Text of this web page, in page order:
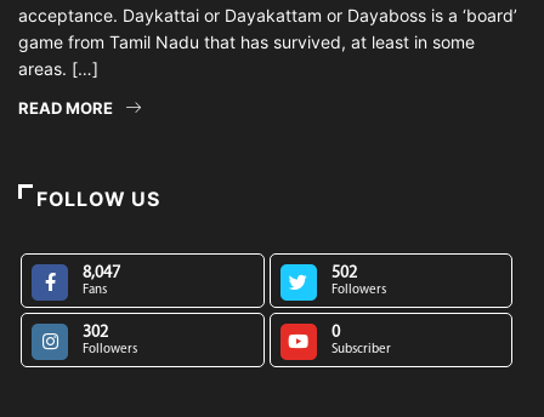
acceptance. Daykattai or Dayakattam or Dayaboss is a ‘board’
game from Tamil Nadu that has survived, at least in some
areas. […]
READ MORE
FOLLOW US
8,047
Fans
502
Followers
302
Followers
0
Subscriber